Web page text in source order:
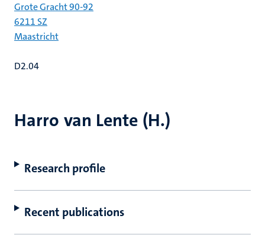
Harro van Lente (H.)
Research profile
Recent publications
Grote Gracht 90-92
6211 SZ
Maastricht
D2.04